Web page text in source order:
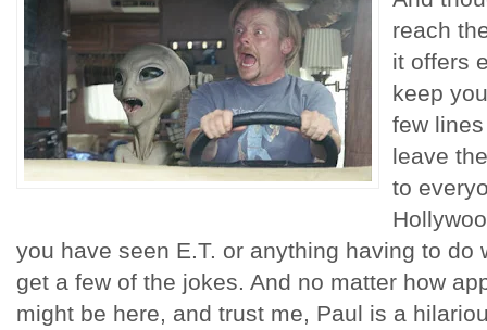
reach
it offers
keep
few
leave
to
you have seen E.T. or anything having to do
get a few of the jokes. And no matter how
might be here, and trust me, Paul is a